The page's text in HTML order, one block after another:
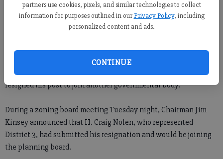
partners use cookies, pixels, and similar technologies to collect
information for purposes outlined in our Privacy Policy, including
personalized content and ads.
CONTINUE
A member of the Forsyth County Zoning Board of Appeals has
resigned his post to join another governmental body.
During a zoning board meeting Tuesday night, Chairman Jim
Kinsey announced that H. Craig Nolen, who represented
District 3, had submitted his resignation and would be joining
the planning board.